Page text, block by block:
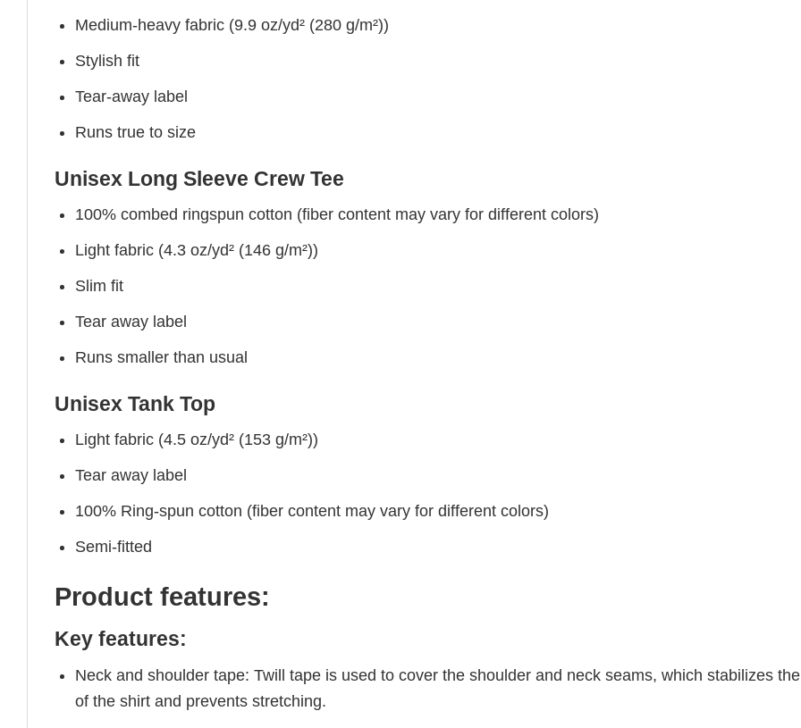
Medium-heavy fabric (9.9 oz/yd² (280 g/m²))
Stylish fit
Tear-away label
Runs true to size
Unisex Long Sleeve Crew Tee
100% combed ringspun cotton (fiber content may vary for different colors)
Light fabric (4.3 oz/yd² (146 g/m²))
Slim fit
Tear away label
Runs smaller than usual
Unisex Tank Top
Light fabric (4.5 oz/yd² (153 g/m²))
Tear away label
100% Ring-spun cotton (fiber content may vary for different colors)
Semi-fitted
Product features:
Key features:
Neck and shoulder tape: Twill tape is used to cover the shoulder and neck seams, which stabilizes
of the shirt and prevents stretching.